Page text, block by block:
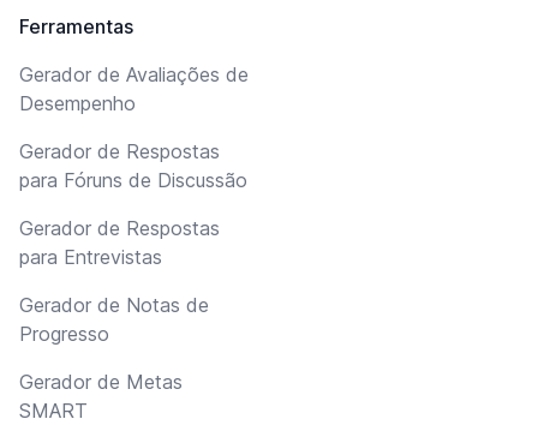
Ferramentas
Gerador de Avaliações de
Desempenho
Gerador de Respostas
para Fóruns de Discussão
Gerador de Respostas
para Entrevistas
Gerador de Notas de
Progresso
Gerador de Metas
SMART